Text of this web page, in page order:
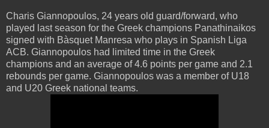
Charis Giannopoulos, 24 years old guard/forward, who
played last season for the Greek champions Panathinaikos
signed with Bàsquet Manresa who plays in Spanish Liga
ACB. Giannopoulos had limited time in the Greek
champions and an average of 4.6 points per game and 2.1
rebounds per game. Giannopoulos was a member of U18
and U20 Greek national teams.